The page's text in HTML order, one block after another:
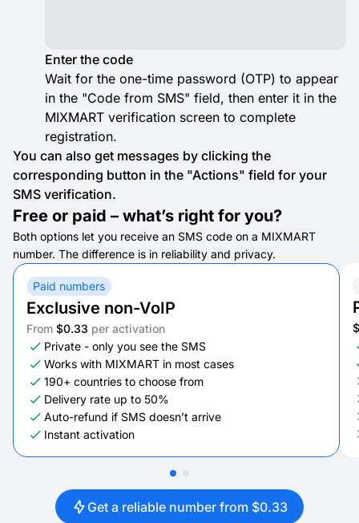
Enter the code
Wait for the one-time password (OTP) to appear
in the "Code from SMS" field, then enter it in the
MIXMART verification screen to complete
registration.
You can also get messages by clicking the
corresponding button in the "Actions" field for your
SMS verification.
Free or paid – what’s right for you?
Both options let you receive an SMS code on a MIXMART
number. The difference is in reliability and privacy.
Paid numbers
Exclusive non-VoIP
From $0.33 per activation
Private - only you see the SMS
Works with MIXMART in most cases
190+ countries to choose from
Delivery rate up to 50%
Auto-refund if SMS doesn’t arrive
Instant activation
Get a reliable number from $0.33